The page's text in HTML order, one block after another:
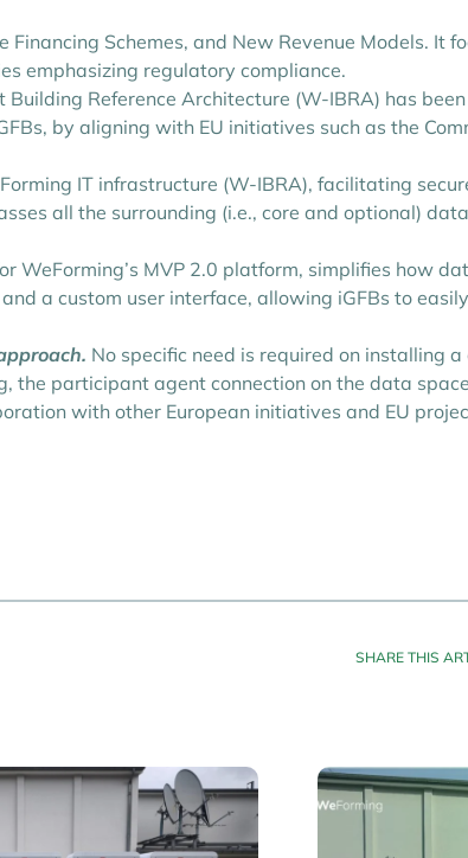
Schemes, and New Revenue Models. It
emphasizing regulatory compliance.
Reference Architecture (W-IBRA) has
by aligning with EU initiatives such as the
IT infrastructure (W-IBRA), facilitating
all the surrounding (i.e., core and optional)
WeForming’s MVP 2.0 platform, simplifies how
a custom user interface, allowing iGFBs to
No specific need is required on installing
the participant agent connection on the data
with other European initiatives and EU
SHARE THIS